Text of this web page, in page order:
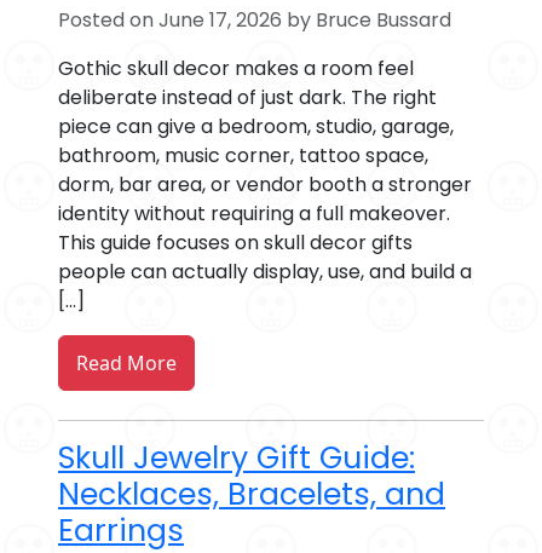
Posted on June 17, 2026 by Bruce Bussard
Gothic skull decor makes a room feel
deliberate instead of just dark. The right
piece can give a bedroom, studio, garage,
bathroom, music corner, tattoo space,
dorm, bar area, or vendor booth a stronger
identity without requiring a full makeover.
This guide focuses on skull decor gifts
people can actually display, use, and build a
[…]
Read More
Skull Jewelry Gift Guide:
Necklaces, Bracelets, and
Earrings